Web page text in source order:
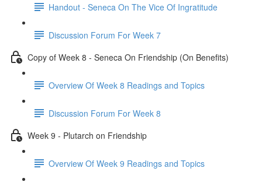
Handout - Seneca On The Vice Of Ingratitude
Discussion Forum For Week 7
Copy of Week 8 - Seneca On Friendship (On Benefits)
Overview Of Week 8 Readings and Topics
Discussion Forum For Week 8
Week 9 - Plutarch on Friendship
Overview Of Week 9 Readings and Topics